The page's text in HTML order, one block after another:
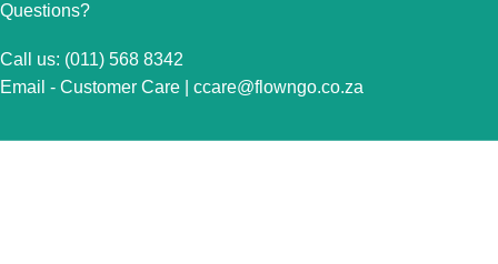
Questions?
Call us: (011) 568 8342
Email - Customer Care | ccare@flowngo.co.za